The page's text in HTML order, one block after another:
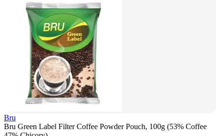
Bru
Bru Green Label Filter Coffee Powder Pouch, 100g (53% Coffee